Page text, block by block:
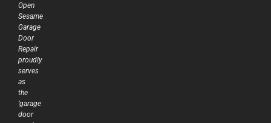
Open
Sesame
Garage
Door
Repair
proudly
serves
as
the
‘garage
door